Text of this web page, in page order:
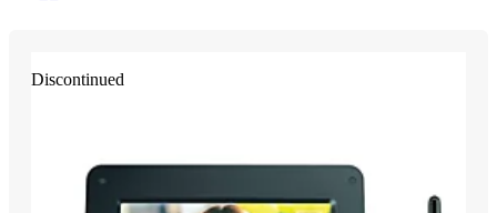
Discontinued